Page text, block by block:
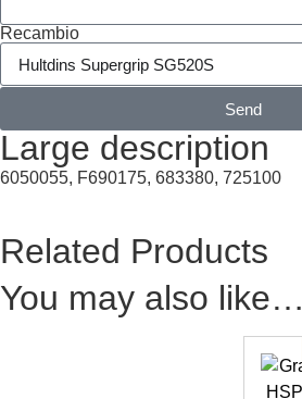
Recambio
Send
Large description
6050055, F690175, 683380, 725100
Related Products
You may also like…